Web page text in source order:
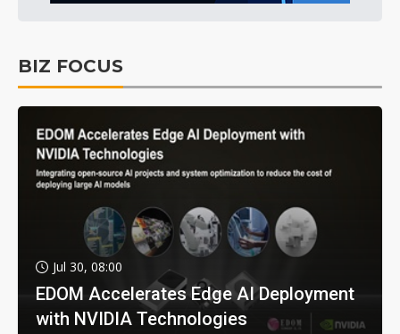
BIZ FOCUS
Jul 30, 08:00
EDOM Accelerates Edge AI Deployment
with NVIDIA Technologies